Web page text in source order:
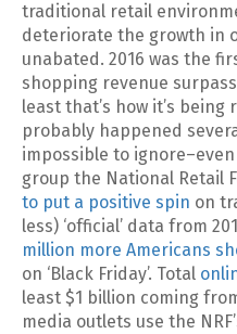
traditional retail
deteriorate the growth in
unabated. 2016 was the
shopping revenue
least that’s how it’s
probably happened
impossible to
group the National Retail
to put a positive spin on
less) ‘official’ data from
million more Americans
on ‘Black Friday’. Total
least $1 billion coming
media outlets use the